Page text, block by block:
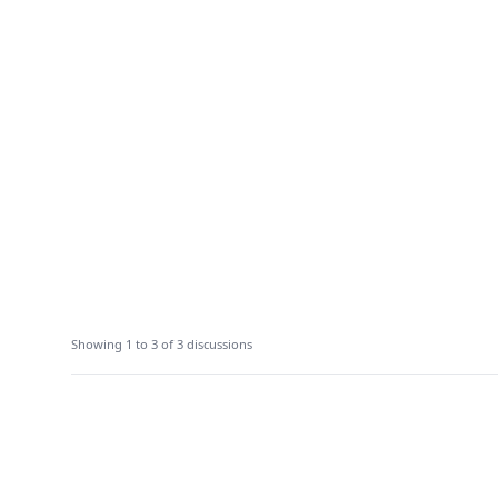
Showing 1 to 3 of 3 discussions